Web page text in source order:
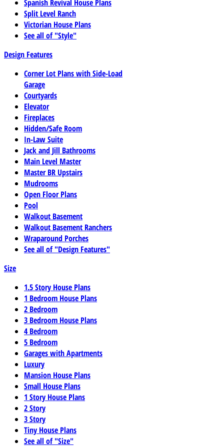
Spanish Revival House Plans
Split Level Ranch
Victorian House Plans
See all of "Style"
Design Features
Corner Lot Plans with Side-Load
Garage
Courtyards
Elevator
Fireplaces
Hidden/Safe Room
In-Law Suite
Jack and Jill Bathrooms
Main Level Master
Master BR Upstairs
Mudrooms
Open Floor Plans
Pool
Walkout Basement
Walkout Basement Ranchers
Wraparound Porches
See all of "Design Features"
Size
1.5 Story House Plans
1 Bedroom House Plans
2 Bedroom
3 Bedroom House Plans
4 Bedroom
5 Bedroom
Garages with Apartments
Luxury
Mansion House Plans
Small House Plans
1 Story House Plans
2 Story
3 Story
Tiny House Plans
See all of "Size"